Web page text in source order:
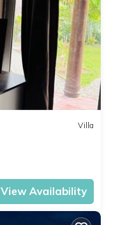
Villa
View Availability